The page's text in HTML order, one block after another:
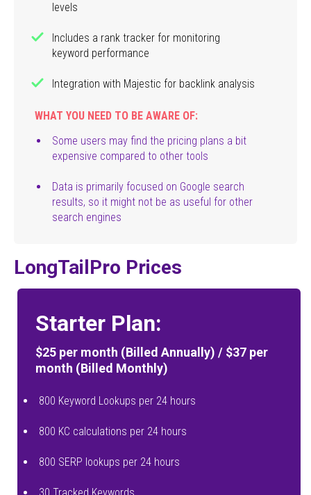
levels
Includes a rank tracker for monitoring
keyword performance
Integration with Majestic for backlink analysis
WHAT YOU NEED TO BE AWARE OF:
Some users may find the pricing plans a bit
expensive compared to other tools
Data is primarily focused on Google search
results, so it might not be as useful for other
search engines
LongTailPro Prices
Starter Plan:
$25 per month (Billed Annually) / $37 per
month (Billed Monthly)
800 Keyword Lookups per 24 hours
800 KC calculations per 24 hours
800 SERP lookups per 24 hours